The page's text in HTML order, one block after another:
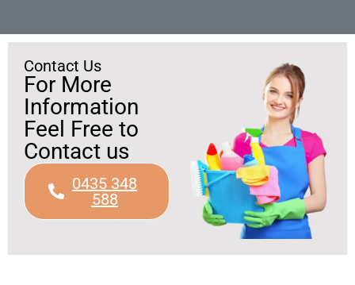
Contact Us
For More
Information
Feel Free to
Contact us
0435 348
588